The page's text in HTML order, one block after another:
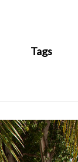
Tags